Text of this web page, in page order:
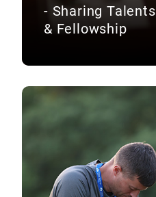
- Sharing Talents
& Fellowship